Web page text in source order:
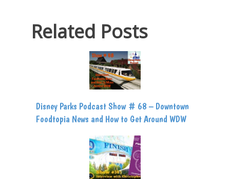
Related Posts
Disney Parks Podcast Show # 68 – Downtown
Foodtopia News and How to Get Around WDW